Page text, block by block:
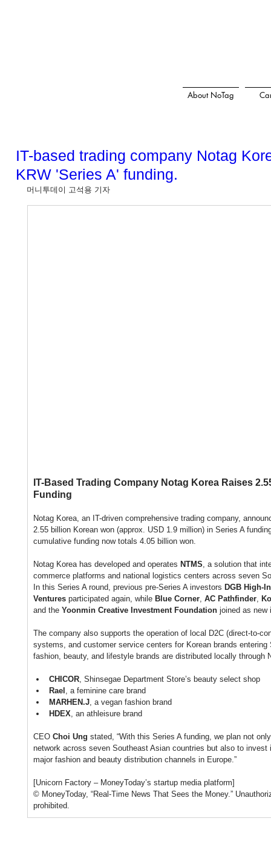
About NoTag
IT-based trading company Notag
KRW 'Series A' funding.
머니투데이 고석용 기자
IT-Based Trading Company Notag Korea Raises
Funding
Notag Korea, an IT-driven comprehensive trading company,
2.55 billion Korean won (approx. USD 1.9 million) in Series A
cumulative funding now totals 4.05 billion won.
Notag Korea has developed and operates NTMS, a solution that
commerce platforms and national logistics centers across seven
In this Series A round, previous pre-Series A investors DGB High-
Ventures participated again, while Blue Corner, AC Pathfinder,
and the Yoonmin Creative Investment Foundation joined as new
The company also supports the operation of local D2C (direct-to-
systems, and customer service centers for Korean brands
fashion, beauty, and lifestyle brands are distributed locally through
CHICOR, Shinsegae Department Store’s beauty select shop
Rael , a feminine care brand
MARHEN.J, a vegan fashion brand
HDEX, an athleisure brand
CEO Choi Ung stated, “With this Series A funding, we plan not
network across seven Southeast Asian countries but also to
major fashion and beauty distribution channels in Europe.”
[Unicorn Factory – MoneyToday’s startup media platform]
© MoneyToday, “Real-Time News That Sees the Money.”
prohibited.